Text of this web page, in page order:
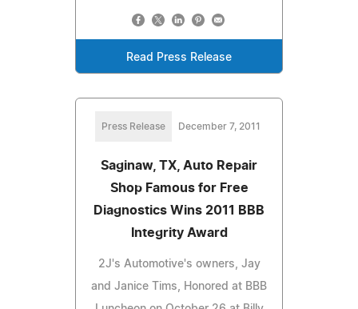
Read Press Release
Press Release December 7, 2011
Saginaw, TX, Auto Repair
Shop Famous for Free
Diagnostics Wins 2011 BBB
Integrity Award
2J's Automotive's owners, Jay
and Janice Tims, Honored at BBB